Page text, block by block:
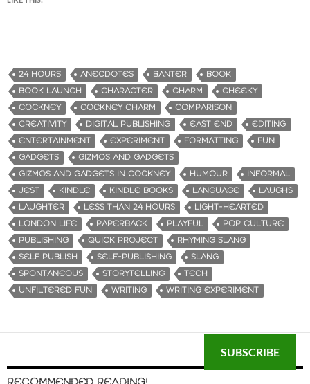
24 HOURS ANECDOTES BANTER
BOOK
BOOK LAUNCH
CHARACTER CHARM
CHEEKY
COCKNEY
COCKNEY CHARM
COMPARISON
CREATIVITY
DIGITAL PUBLISHING EAST END
EDITING
ENTERTAINMENT
EXPERIMENT FORMATTING
FUN
GADGETS
GIZMOS AND GADGETS
GIZMOS AND GADGETS IN COCKNEY
HUMOUR
INFORMAL
JEST
KINDLE KINDLE BOOKS LANGUAGE
LAUGHS
LAUGHTER
LESS THAN 24 HOURS
LIGHT-HEARTED
LONDON LIFE
PAPERBACK PLAYFUL
POP CULTURE
PUBLISHING
QUICK PROJECT
RHYMING SLANG
SELF PUBLISH
SELF-PUBLISHING
SLANG
SPONTANEOUS
STORYTELLING
TECH
UNFILTERED FUN
WRITING WRITING EXPERIMENT
SUBSCRIBE